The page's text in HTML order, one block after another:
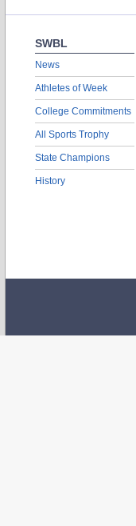
SWBL
News
Athletes of Week
College Commitments
All Sports Trophy
State Champions
History